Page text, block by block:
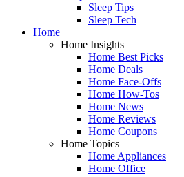
Sleep Tips
Sleep Tech
Home
Home Insights
Home Best Picks
Home Deals
Home Face-Offs
Home How-Tos
Home News
Home Reviews
Home Coupons
Home Topics
Home Appliances
Home Office